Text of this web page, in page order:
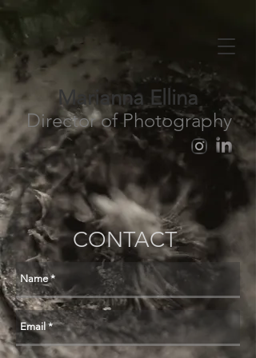
Marianna Ellina
Director of Photography
CONTACT